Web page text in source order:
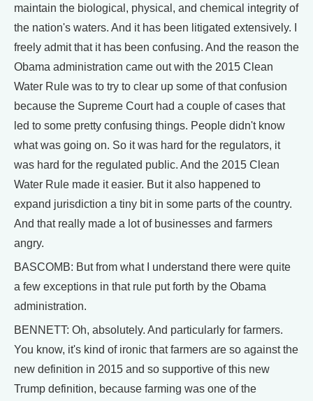
maintain the biological, physical, and chemical integrity of
the nation's waters. And it has been litigated extensively. I
freely admit that it has been confusing. And the reason the
Obama administration came out with the 2015 Clean
Water Rule was to try to clear up some of that confusion
because the Supreme Court had a couple of cases that
led to some pretty confusing things. People didn't know
what was going on. So it was hard for the regulators, it
was hard for the regulated public. And the 2015 Clean
Water Rule made it easier. But it also happened to
expand jurisdiction a tiny bit in some parts of the country.
And that really made a lot of businesses and farmers
angry.
BASCOMB: But from what I understand there were quite
a few exceptions in that rule put forth by the Obama
administration.
BENNETT: Oh, absolutely. And particularly for farmers.
You know, it's kind of ironic that farmers are so against the
new definition in 2015 and so supportive of this new
Trump definition, because farming was one of the